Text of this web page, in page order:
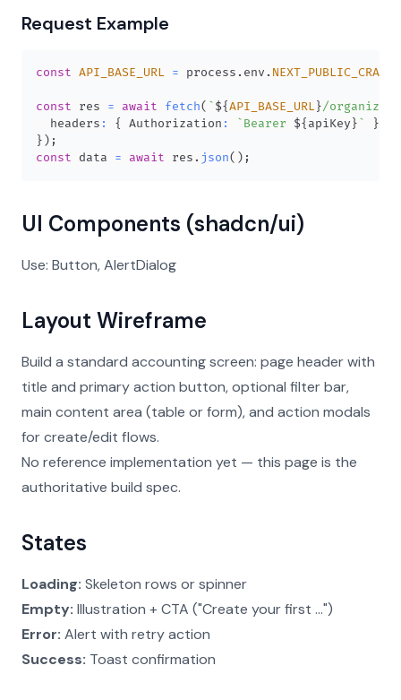
Request Example
const API_BASE_URL = process . env .
const res = await fetch( `${API_BASE_URL }/
  headers
: { Authorization : `Bearer ${ apiKey }` }
} ) ;
const data = await res . json( ) ;
UI Components (shadcn/ui)
Use: Button, AlertDialog
Layout Wireframe
Build a standard accounting screen: page header with
title and primary action button, optional filter bar,
main content area (table or form), and action modals
for create/edit flows.
No reference implementation yet — this page is the
authoritative build spec.
States
Loading: Skeleton rows or spinner
Empty: Illustration + CTA ("Create your first ...")
Error: Alert with retry action
Success: Toast confirmation